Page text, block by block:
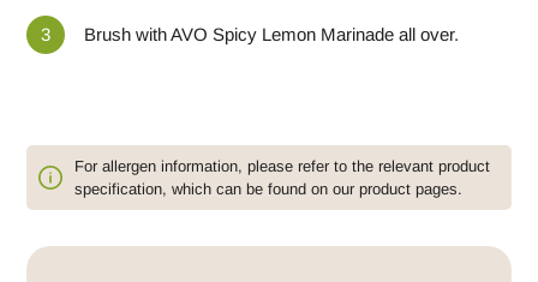
Brush with AVO Spicy Lemon Marinade all over.
For allergen information, please refer to the relevant product
specification, which can be found on our product pages.